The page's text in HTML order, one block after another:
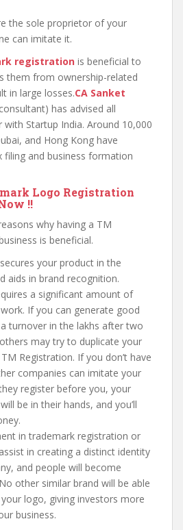
the sole proprietor of your
can imitate it.
registration is beneficial to
them from ownership-related
in large losses.CA Sanket
has advised all
Startup India. Around 10,000
and Hong Kong have
and business formation
Logo Registration
!!
why having a TM
is beneficial.
your product in the
aids in brand recognition.
a significant amount of
If you can generate good
turnover in the lakhs after two
may try to duplicate your
Registration. If you don’t have
companies can imitate your
register before you, your
be in their hands, and you’ll
in trademark registration or
in creating a distinct identity
and people will become
other similar brand will be able
logo, giving investors more
business.